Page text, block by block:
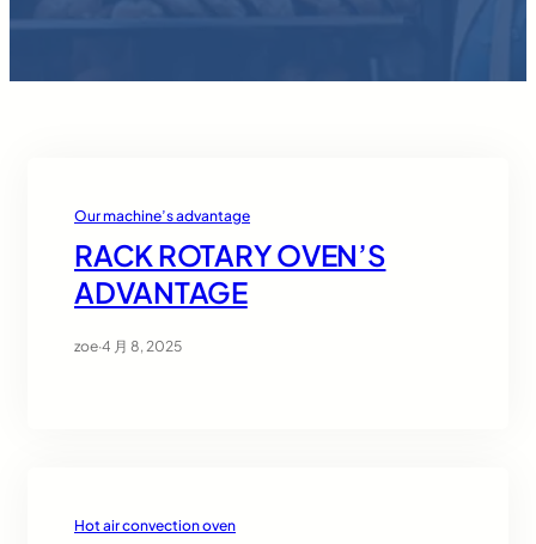
Our machine’s advantage
RACK ROTARY OVEN’S
ADVANTAGE
zoe·4 月 8, 2025
Hot air convection oven